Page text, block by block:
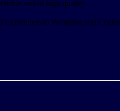
and of high quality.
Controllers to Weighing and